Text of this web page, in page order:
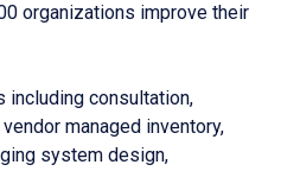
organizations improve their
consultation,
managed inventory,
system design,